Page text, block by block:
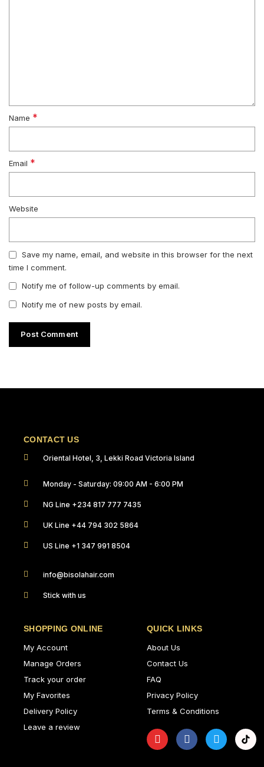
Name *
Email *
Website
Save my name, email, and website in this browser for the next
time I comment.
Notify me of follow-up comments by email.
Notify me of new posts by email.
CONTACT US
Oriental Hotel, 3, Lekki Road Victoria Island
Monday - Saturday: 09:00 AM - 6:00 PM
NG Line +234 817 777 7435
UK Line +44 794 302 5864
US Line +1 347 991 8504
info@bisolahair.com
Stick with us
SHOPPING ONLINE
My Account
Manage Orders
Track your order
My Favorites
Delivery Policy
Leave a review
QUICK LINKS
About Us
Contact Us
FAQ
Privacy Policy
Terms & Conditions